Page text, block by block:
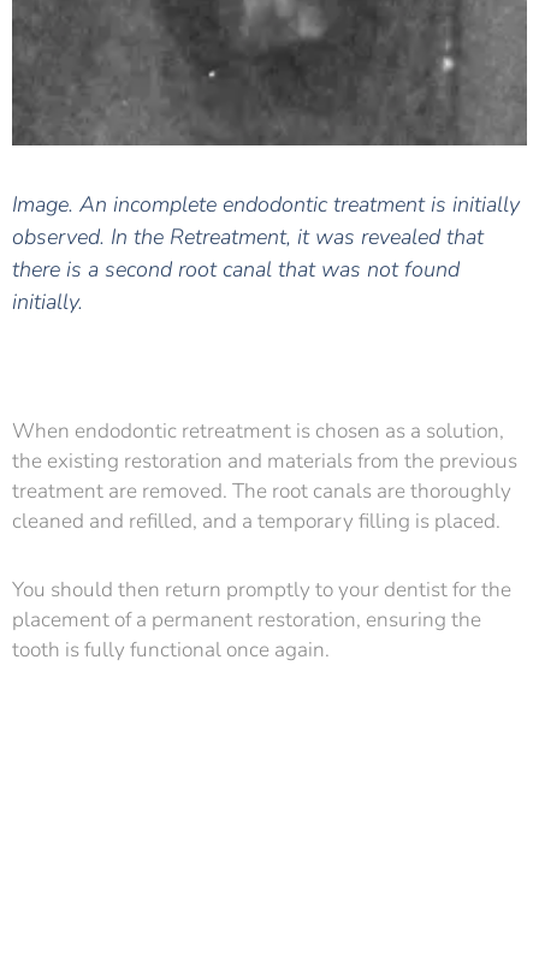
Image. An incomplete endodontic treatment is initially
observed. In the Retreatment, it was revealed that
there is a second root canal that was not found
initially.
When endodontic retreatment is chosen as a solution,
the existing restoration and materials from the previous
treatment are removed. The root canals are thoroughly
cleaned and refilled, and a temporary filling is placed.
You should then return promptly to your dentist for the
placement of a permanent restoration, ensuring the
tooth is fully functional once again.